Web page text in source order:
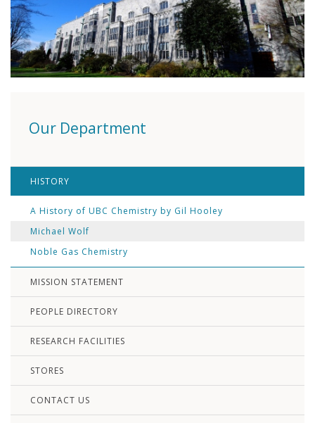
Our Department
HISTORY
A History of UBC Chemistry by Gil Hooley
Michael Wolf
Noble Gas Chemistry
MISSION STATEMENT
PEOPLE DIRECTORY
RESEARCH FACILITIES
STORES
CONTACT US